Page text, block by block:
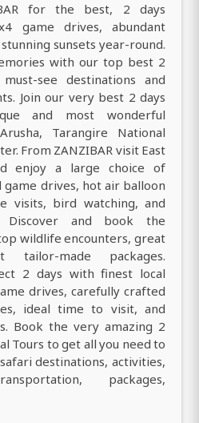
for the best, 2 days
game drives, abundant
sunsets year-round.
with our top best 2
see destinations and
Join our very best 2 days
and most wonderful
Tarangire National
From ZANZIBAR visit East
enjoy a large choice of
drives, hot air balloon
visits, bird watching, and
Discover and book the
wildlife encounters, great
made packages.
2 days with finest local
drives, carefully crafted
ideal time to visit, and
Book the very amazing 2
Tours to get all you need to
destinations, activities,
packages,